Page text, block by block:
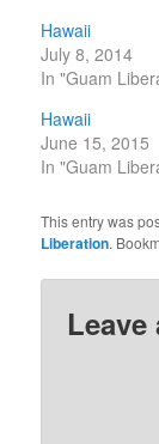
Hawaii
July 8, 2014
In "Guam
Hawaii
June 15, 2015
In "Guam
This entry was
Liberation.
Leave